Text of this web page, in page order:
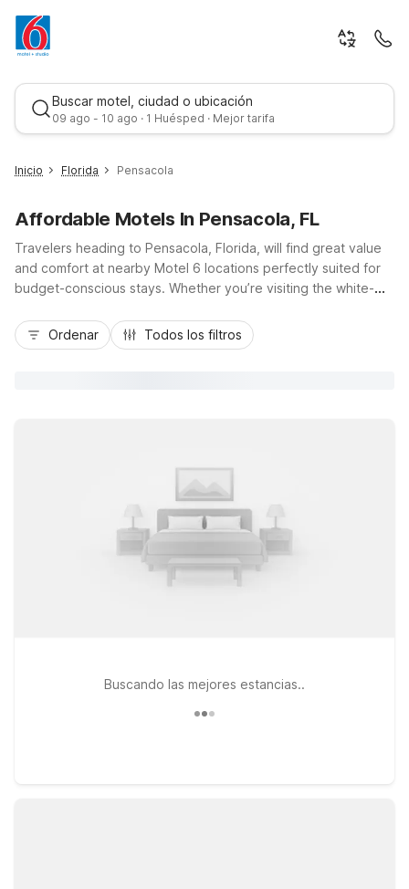
Buscar motel, ciudad o ubicación
09 ago - 10 ago · 1 Huésped · Mejor tarifa
Mejor tarifa
Inicio Florida Pensacola
Affordable Motels In Pensacola, FL
Travelers heading to Pensacola, Florida, will find great value
and comfort at nearby Motel 6 locations perfectly suited for
budget-conscious stays. Whether you’re visiting the white-
10 or US-98, Motel 6 Pensacola, FL - NAS and Motel 6
Pensacola West keep you close to the action with convenient
Ordenar Todos los filtros
Buscando las mejores estancias..